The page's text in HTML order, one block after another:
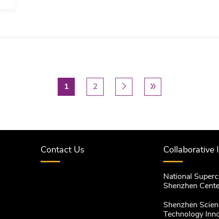
Current page
1 Page
2 Next page
下一个 ›
 Last page
尾页 »

Contact Us Collaborative
National
Shenzhen
Shenzhen
Technology